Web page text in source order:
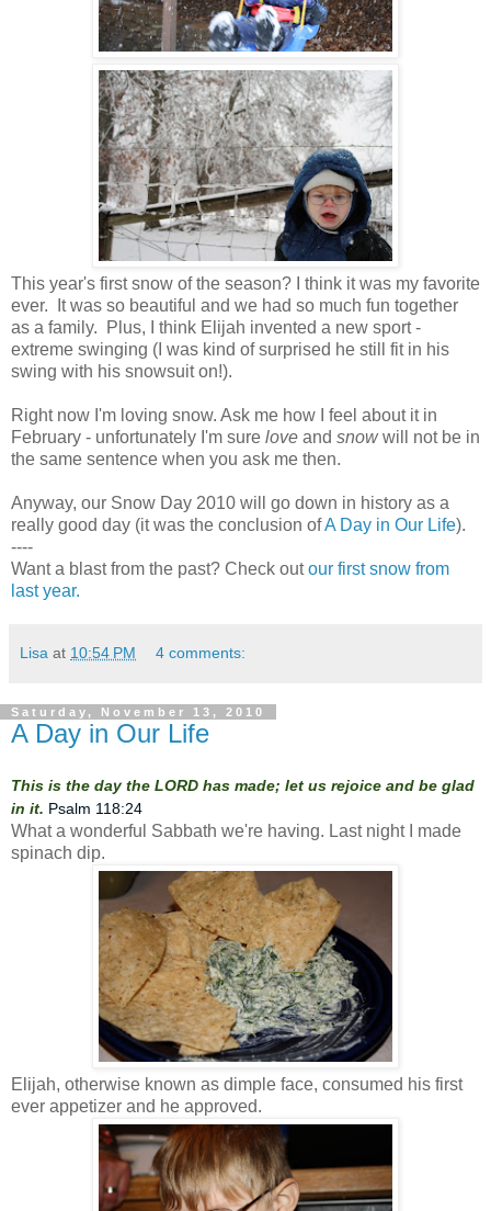
This year's first snow of the season? I think it was my favorite
ever. It was so beautiful and we had so much fun together
as a family. Plus, I think Elijah invented a new sport -
extreme swinging (I was kind of surprised he still fit in his
swing with his snowsuit on!).
Right now I'm loving snow. Ask me how I feel about it in
February - unfortunately I'm sure love and snowwill not be in
the same sentence when you ask me then.
Anyway, our Snow Day 2010 will go down in history as a
really good day (it was the conclusion ofA Day in Our Life).
----
Want a blast from the past? Check outour first snow from
last year.
Lisa at 10:54 PM 4 comments:
Saturday, November 13, 2010
A Day in Our Life
This is the day the LORD has made; let us rejoice and be glad
in it. Psalm 118:24
What a wonderful Sabbath we're having. Last night I made
spinach dip.
Elijah, otherwise known as dimple face, consumed his first
ever appetizer and he approved.